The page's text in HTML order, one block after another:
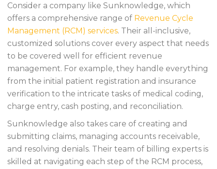
Consider a company like Sunknowledge, which
offers a comprehensive range of Revenue Cycle
Management (RCM) services. Their all-inclusive,
customized solutions cover every aspect that needs
to be covered well for efficient revenue
management. For example, they handle everything
from the initial patient registration and insurance
verification to the intricate tasks of medical coding,
charge entry, cash posting, and reconciliation.
Sunknowledge also takes care of creating and
submitting claims, managing accounts receivable,
and resolving denials. Their team of billing experts is
skilled at navigating each step of the RCM process,